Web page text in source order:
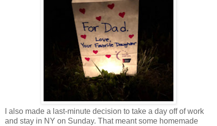
I also made a last-minute decision to take a day off of work
and stay in NY on Sunday. That meant some homemade